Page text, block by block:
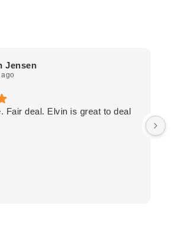
Jensen
Fair deal. Elvin is great to deal